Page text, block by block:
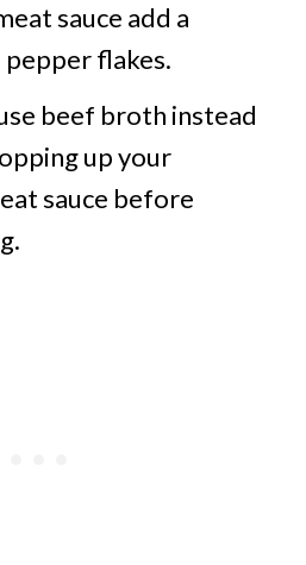
sauce add a
flakes.
beef broth instead
up your
sauce before